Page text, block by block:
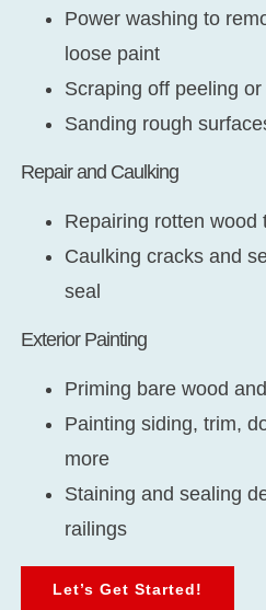
Power washing to
loose paint
Scraping off peeling
Sanding rough
Repair and Caulking
Repairing rotten wood
Caulking cracks and
seal
Exterior Painting
Priming bare wood
Painting siding, trim,
more
Staining and sealing
railings
Let’s Get Started!